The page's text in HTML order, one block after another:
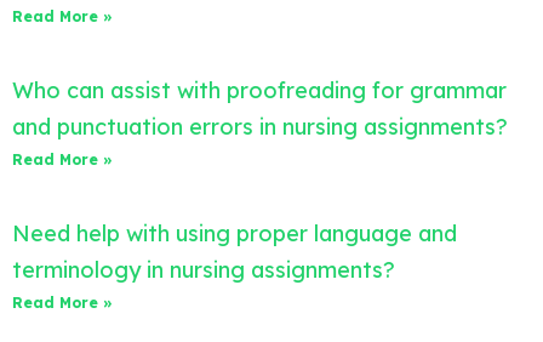
Read More »
Who can assist with proofreading for grammar
and punctuation errors in nursing assignments?
Read More »
Need help with using proper language and
terminology in nursing assignments?
Read More »